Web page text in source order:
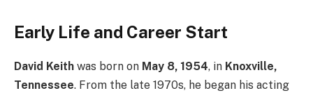
Early Life and Career Start
David Keith was born on May 8, 1954, in Knoxville,
Tennessee. From the late 1970s, he began his acting